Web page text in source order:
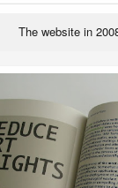
The website in